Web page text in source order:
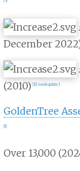
December
(2010) [3] [needs update]
GoldenTree
[5]
Over 13,000